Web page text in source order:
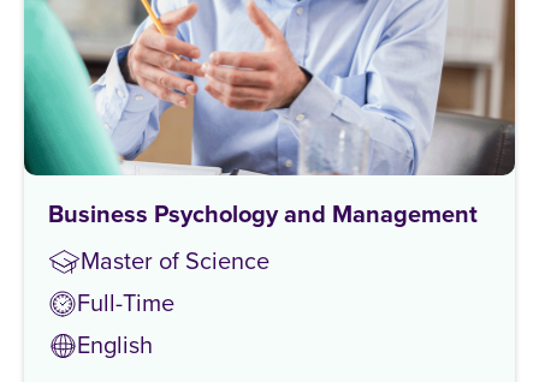
Business Psychology and Management
Master of Science
Full-Time
English